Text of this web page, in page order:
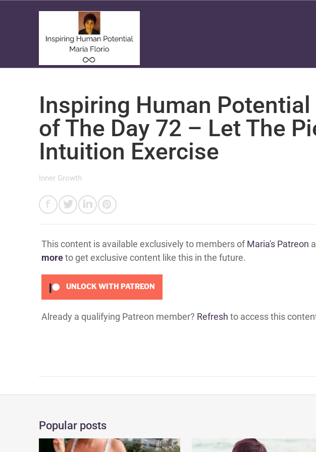
Inspiring Human
of The Day 72 – Let The
Intuition Exercise
Inner Growth
This content is available exclusively to members ofMaria's Patreon
moreto get exclusive content like this in the future.
UNLOCK WITH PATREON
Already a qualifying Patreon member? Refresh to access this
Popular posts